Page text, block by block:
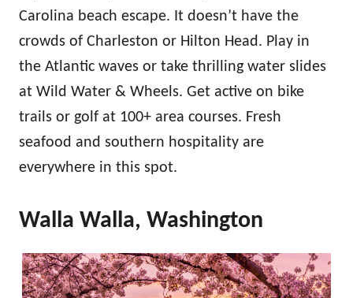
Carolina beach escape. It doesn’t have the
crowds of Charleston or Hilton Head. Play in
the Atlantic waves or take thrilling water slides
at Wild Water & Wheels. Get active on bike
trails or golf at 100+ area courses. Fresh
seafood and southern hospitality are
everywhere in this spot.
Walla Walla, Washington